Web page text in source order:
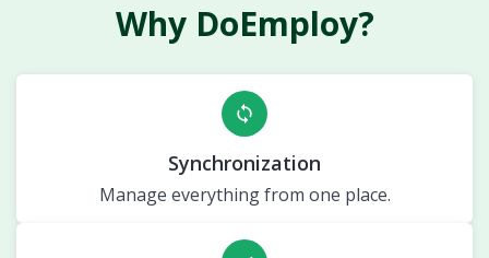
Why DoEmploy?
sync
Synchronization
Manage everything from one place.